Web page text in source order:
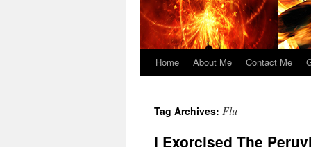
Home About Me Contact Me
Tag Archives: Flu
I Exorcised The